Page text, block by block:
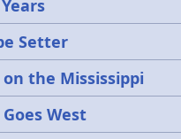
Setter
the Mississippi
West